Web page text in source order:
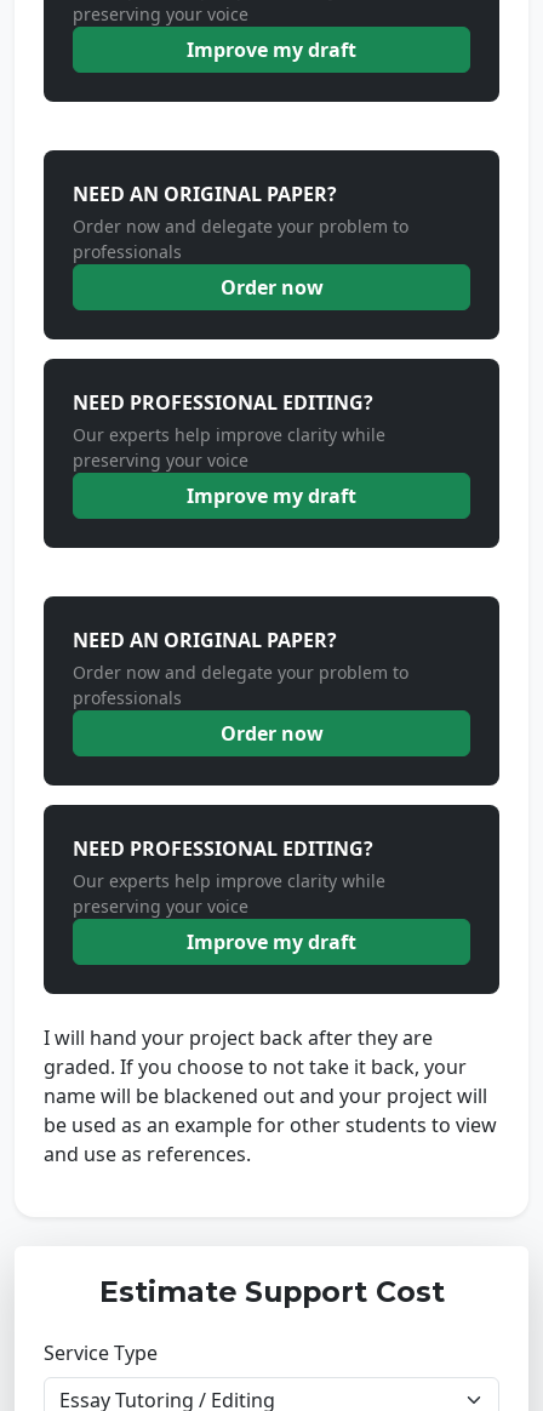
preserving your voice
Improve my draft
NEED AN ORIGINAL PAPER?
Order now and delegate your problem to
professionals
Order now
NEED PROFESSIONAL EDITING?
Our experts help improve clarity while
preserving your voice
Improve my draft
NEED AN ORIGINAL PAPER?
Order now and delegate your problem to
professionals
Order now
NEED PROFESSIONAL EDITING?
Our experts help improve clarity while
preserving your voice
Improve my draft
I will hand your project back after they are
graded. If you choose to not take it back, your
name will be blackened out and your project will
be used as an example for other students to view
and use as references.
Estimate Support Cost
Service Type